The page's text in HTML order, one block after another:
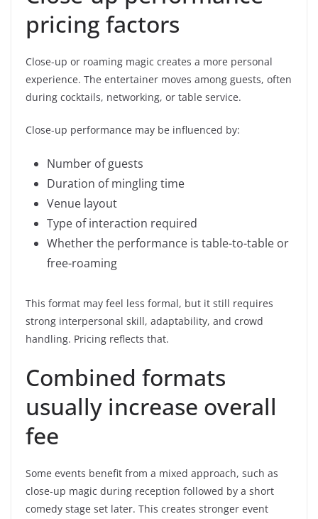
pricing factors
Close-up or roaming magic creates a more personal
experience. The entertainer moves among guests, often
during cocktails, networking, or table service.
Close-up performance may be influenced by:
Number of guests
Duration of mingling time
Venue layout
Type of interaction required
Whether the performance is table-to-table or
free-roaming
This format may feel less formal, but it still requires
strong interpersonal skill, adaptability, and crowd
handling. Pricing reflects that.
Combined formats
usually increase overall
fee
Some events benefit from a mixed approach, such as
close-up magic during reception followed by a short
comedy stage set later. This creates stronger event